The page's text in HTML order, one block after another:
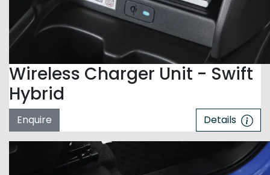
Wireless Charger Unit - Swift
Hybrid
Enquire Details